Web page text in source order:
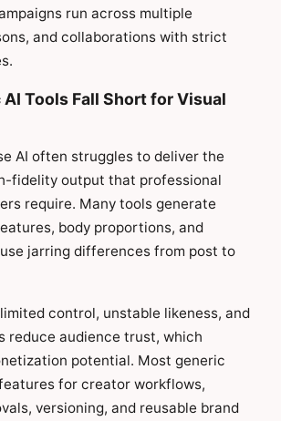
run across multiple
and collaborations with strict
Tools Fall Short for Visual
AI often struggles to deliver the
fidelity output that professional
require. Many tools generate
body proportions, and
jarring differences from post to
control, unstable likeness, and
reduce audience trust, which
potential. Most generic
for creator workflows,
versioning, and reusable brand